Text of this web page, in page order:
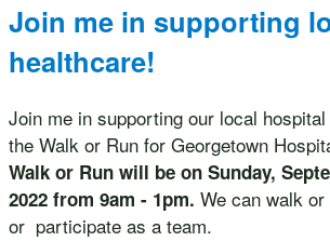
Join me in supporting
healthcare!
Join me in supporting our local
the Walk or Run for Georgetown
Walk or Run will be on Sunday,
2022 from 9am - 1pm. We can walk
or participate as a team.